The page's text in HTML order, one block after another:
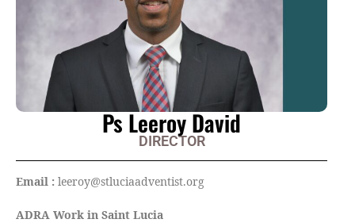
Ps Leeroy David
DIRECTOR
Email : leeroy@stluciaadventist.org
ADRA Work in Saint Lucia